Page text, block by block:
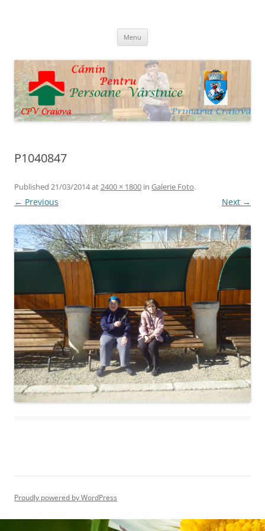
Menu
P1040847
Published 21/03/2014at2400 × 1800 in Galerie Foto.
← Previous Next →
Proudly powered by WordPress